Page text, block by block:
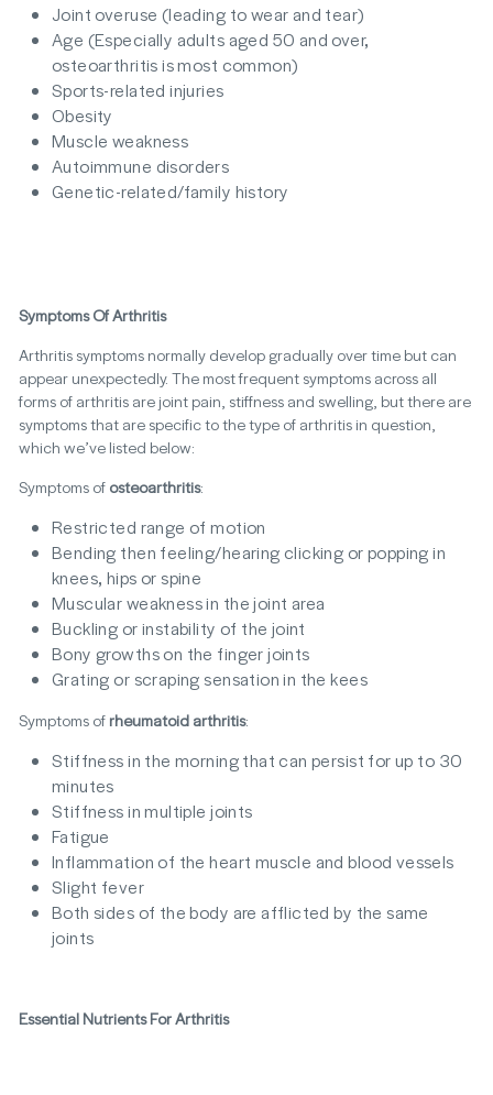
Joint overuse (leading to wear and tear)
Age (Especially adults aged 50 and over,
osteoarthritis is most common)
Sports-related injuries
Obesity
Muscle weakness
Autoimmune disorders
Genetic-related/family history
Symptoms Of Arthritis
Arthritis symptoms normally develop gradually over time but can
appear unexpectedly. The most frequent symptoms across all
forms of arthritis are joint pain, stiffness and swelling, but there are
symptoms that are specific to the type of arthritis in question,
which we’ve listed below:
Symptoms of osteoarthritis:
Restricted range of motion
Bending then feeling/hearing clicking or popping in
knees, hips or spine
Muscular weakness in the joint area
Buckling or instability of the joint
Bony growths on the finger joints
Grating or scraping sensation in the kees
Symptoms of rheumatoid arthritis:
Stiffness in the morning that can persist for up to 30
minutes
Stiffness in multiple joints
Fatigue
Inflammation of the heart muscle and blood vessels
Slight fever
Both sides of the body are afflicted by the same
joints
Essential Nutrients For Arthritis